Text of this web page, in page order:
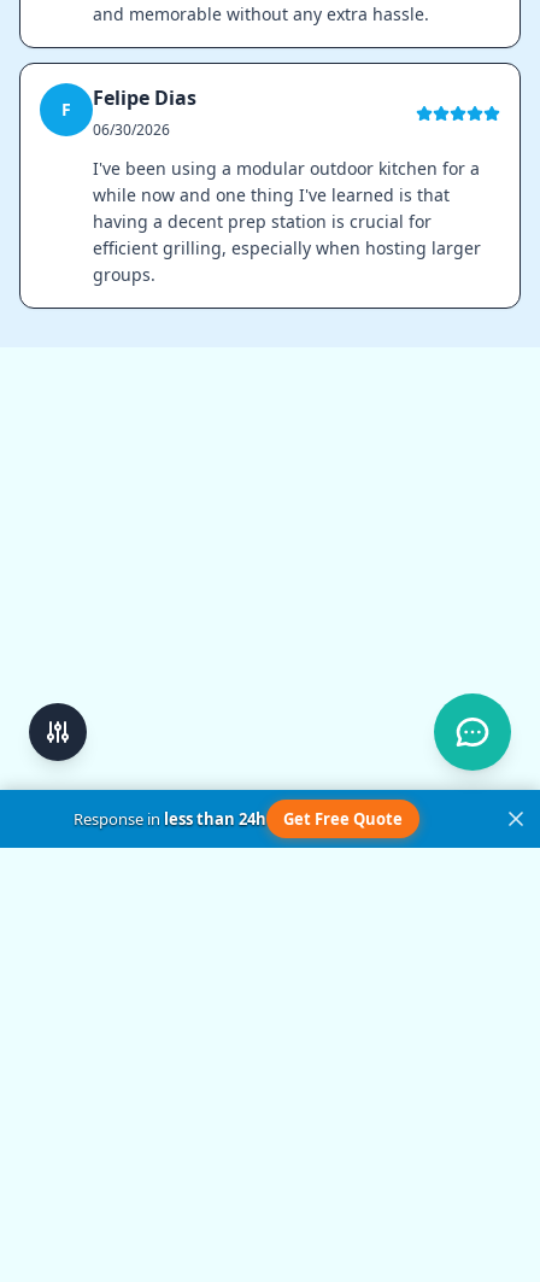
and memorable without any extra hassle.
F Felipe Dias
06/30/2026
I've been using a modular outdoor kitchen for a
while now and one thing I've learned is that
having a decent prep station is crucial for
efficient grilling, especially when hosting larger
groups.
Response inless than 24h Get Free Quote